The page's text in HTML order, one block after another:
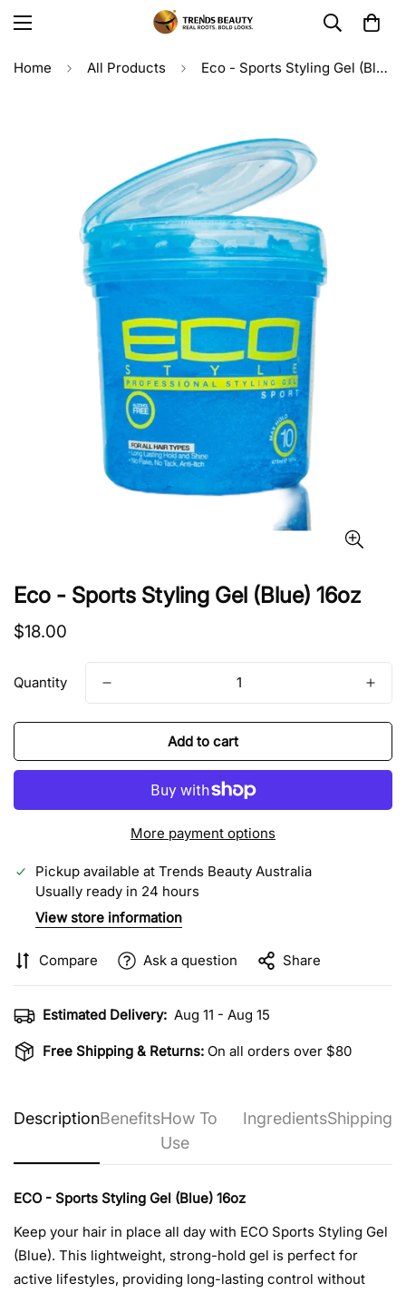
Home All Products Eco - Sports Styling Gel (Blue) 16oz
Eco - Sports Styling Gel (Blue) 16oz
Regular
$18.00
Quantity
Add to cart
More payment options
Pickup available at Trends Beauty Australia
Usually ready in 24 hours
View store information
Compare Ask a question Share
Estimated Delivery: Aug 11 - Aug 15
Free Shipping & Returns: On all orders over $80
DescriptionBenefitsHow To
Use
IngredientsShipping
ECO - Sports Styling Gel (Blue) 16oz
Keep your hair in place all day with ECO Sports Styling Gel
(Blue). This lightweight, strong-hold gel is perfect for
active lifestyles, providing long-lasting control without